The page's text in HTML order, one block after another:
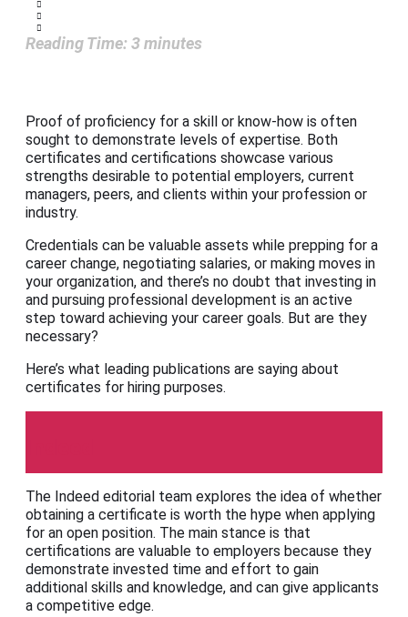
Reading Time: 3minutes
Proof of proficiency for a skill or know-how is often
sought to demonstrate levels of expertise. Both
certificates and certifications showcase various
strengths desirable to potential employers, current
managers, peers, and clients within your profession or
industry.
Credentials can be valuable assets while prepping for a
career change, negotiating salaries, or making moves in
your organization, and there’s no doubt that investing in
and pursuing professional development is an active
step toward achieving your career goals. But are they
necessary?
Here’s what leading publications are saying about
certificates for hiring purposes.
The Indeed editorial team explores the idea of whether
obtaining a certificate is worth the hype when applying
for an open position. The main stance is that
certifications are valuable to employers because they
demonstrate invested time and effort to gain
additional skills and knowledge, and can give applicants
a competitive edge.